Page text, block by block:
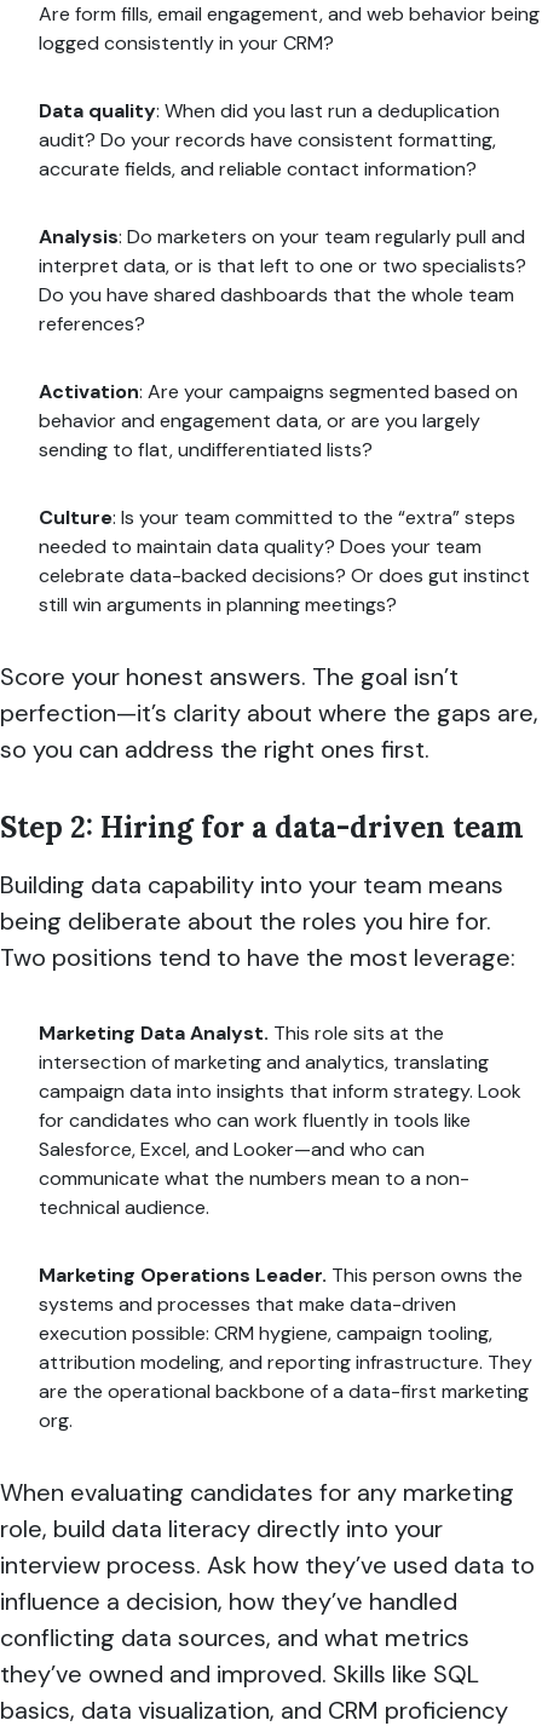
Are form fills, email engagement, and web behavior being
logged consistently in your CRM?
Data quality: When did you last run a deduplication
audit? Do your records have consistent formatting,
accurate fields, and reliable contact information?
Analysis: Do marketers on your team regularly pull and
interpret data, or is that left to one or two specialists?
Do you have shared dashboards that the whole team
references?
Activation: Are your campaigns segmented based on
behavior and engagement data, or are you largely
sending to flat, undifferentiated lists?
Culture: Is your team committed to the “extra” steps
needed to maintain data quality? Does your team
celebrate data-backed decisions? Or does gut instinct
still win arguments in planning meetings?
Score your honest answers. The goal isn’t
perfection—it’s clarity about where the gaps are,
so you can address the right ones first.
Step 2: Hiring for a data-driven team
Building data capability into your team means
being deliberate about the roles you hire for.
Two positions tend to have the most leverage:
Marketing Data Analyst. This role sits at the
intersection of marketing and analytics, translating
campaign data into insights that inform strategy. Look
for candidates who can work fluently in tools like
Salesforce, Excel, and Looker—and who can
communicate what the numbers mean to a non-
technical audience.
Marketing Operations Leader. This person owns the
systems and processes that make data-driven
execution possible: CRM hygiene, campaign tooling,
attribution modeling, and reporting infrastructure. They
are the operational backbone of a data-first marketing
org.
When evaluating candidates for any marketing
role, build data literacy directly into your
interview process. Ask how they’ve used data to
influence a decision, how they’ve handled
conflicting data sources, and what metrics
they’ve owned and improved. Skills like SQL
basics, data visualization, and CRM proficiency